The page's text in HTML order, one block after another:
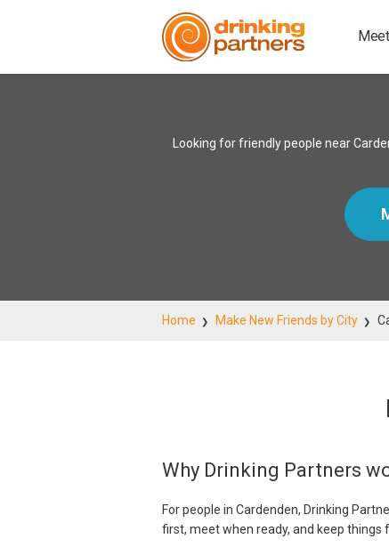
Looking for friendly people near
Home Make New Friends by City
Why Drinking Partners
For people in Cardenden, Drinking
first, meet when ready, and keep things